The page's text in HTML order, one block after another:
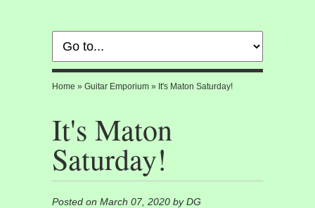
Home » Guitar Emporium » It's Maton Saturday!
It's Maton
Saturday!
Posted on March 07, 2020 by DG